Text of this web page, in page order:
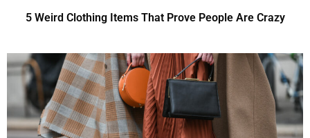
5 Weird Clothing Items That Prove People Are Crazy